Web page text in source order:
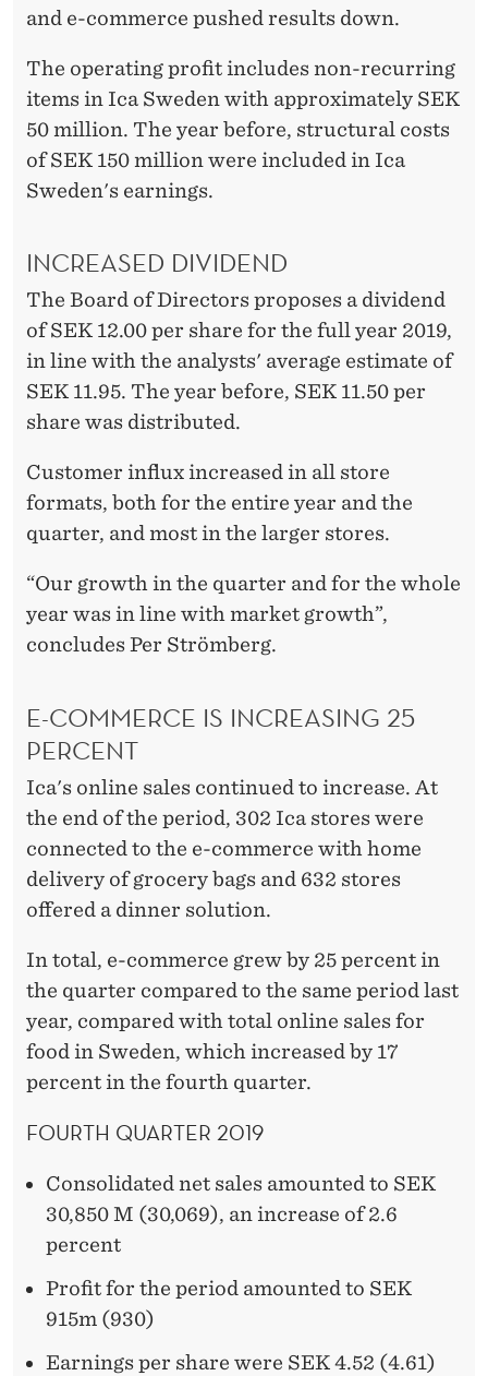
and e-commerce pushed results down.
The operating profit includes non-recurring
items in Ica Sweden with approximately SEK
50 million. The year before, structural costs
of SEK 150 million were included in Ica
Sweden's earnings.
INCREASED DIVIDEND
The Board of Directors proposes a dividend
of SEK 12.00 per share for the full year 2019,
in line with the analysts' average estimate of
SEK 11.95. The year before, SEK 11.50 per
share was distributed.
Customer influx increased in all store
formats, both for the entire year and the
quarter, and most in the larger stores.
“Our growth in the quarter and for the whole
year was in line with market growth”,
concludes Per Strömberg.
E-COMMERCE IS INCREASING 25
PERCENT
Ica's online sales continued to increase. At
the end of the period, 302 Ica stores were
connected to the e-commerce with home
delivery of grocery bags and 632 stores
offered a dinner solution.
In total, e-commerce grew by 25 percent in
the quarter compared to the same period last
year, compared with total online sales for
food in Sweden, which increased by 17
percent in the fourth quarter.
FOURTH QUARTER 2019
Consolidated net sales amounted to SEK
30,850 M (30,069), an increase of 2.6
percent
Profit for the period amounted to SEK
915m (930)
Earnings per share were SEK 4.52 (4.61)